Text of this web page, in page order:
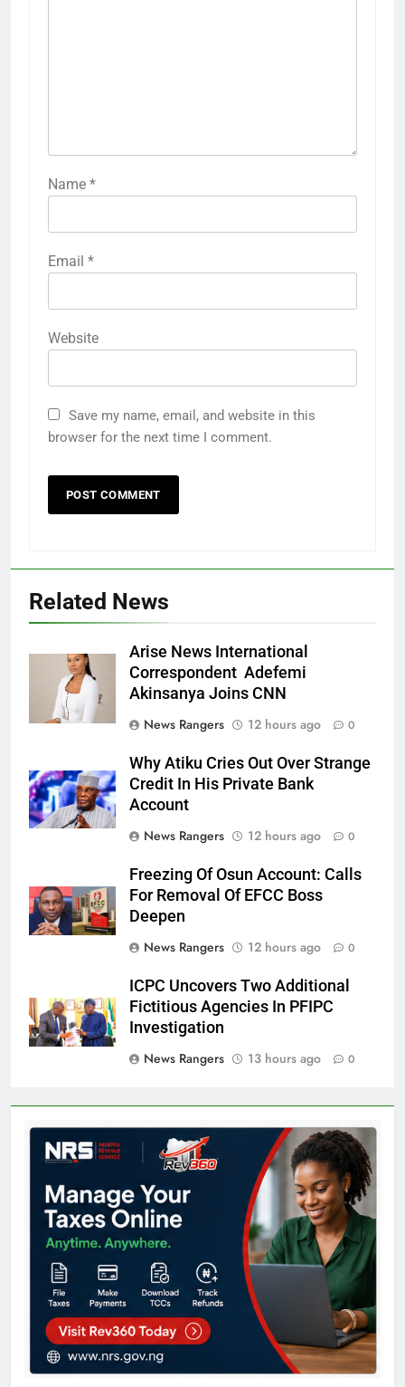
Name *
Email *
Website
Save my name, email, and website in this
browser for the next time I comment.
Related News
Arise News International
Correspondent Adefemi
Akinsanya Joins CNN
News Rangers
12 hours ago 0
Why Atiku Cries Out Over Strange
Credit In His Private Bank
Account
News Rangers
12 hours ago 0
Freezing Of Osun Account: Calls
For Removal Of EFCC Boss
Deepen
News Rangers
12 hours ago 0
ICPC Uncovers Two Additional
Fictitious Agencies In PFIPC
Investigation
News Rangers
13 hours ago 0